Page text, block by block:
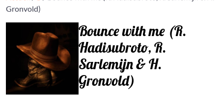
Gronvold)
Bounce with me (R.
Hadisubroto, R.
Sarlemijn & H.
Gronvold)